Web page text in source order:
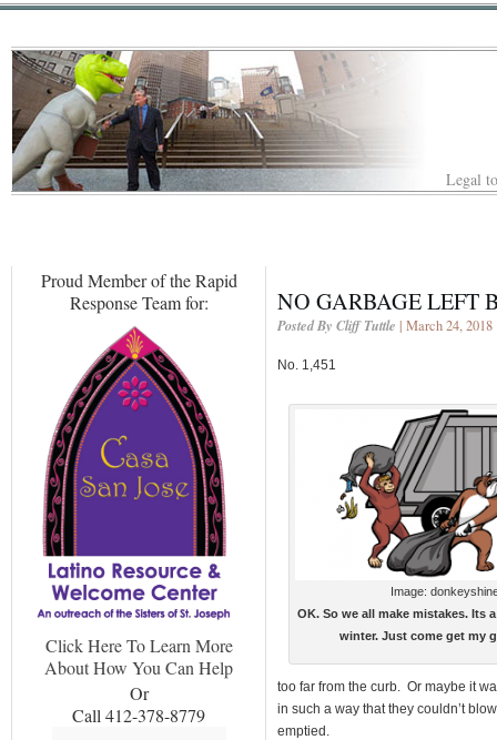
Legal
Proud Member of the Rapid
Response Team for:
Click Here To Learn More
About How You Can Help
Or
Call 412-378-8779
NO GARBAGE LEFT
Posted By Cliff Tuttle | March 24, 2018
No. 1,451
Image:
OK. So we all make mistakes. Its
winter. Just come get my
too far from the curb. Or maybe it
in such a way that they couldn’t
emptied.